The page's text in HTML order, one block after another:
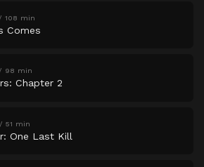
108 min
Comes
98 min
Chapter 2
51 min
One Last Kill